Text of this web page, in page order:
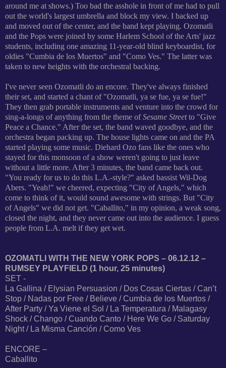
around me at shows.) Too bad the asshole in front of me had to pull
out the world's largest umbrella and block my view. I backed up
and moved out of the center, and the band kept playing. Ozomatli
and the Pops were joined by some Harlem School of the Arts' jazz
students, including one amazing 11-year-old blind keyboardist, for
oldies "Cumbia de los Muertos" and "Como Ves." The latter was
taken to new heights with the orchestral backing.
I've never seen Ozomatli do an encore. They've always finished
their set, and started a chant of "Ozomatli, ya se fue, ya se fue!"
They then grab portable instruments and venture into the crowd for
sing-a-longs of anything from the theme ofSesame Streetto "Give
Peace a Chance." After the set, the band waved goodbye, and the
orchestra began packing up. The house lights came on and the PA
started playing some music. Diehard Ozo fans like the ones who
stayed for this monsoon of a show weren't going to just leave
without a little more. After 3 minutes, the band came back out.
"You ready for us to do this L.A.-style?" asked bassist Wil-Dog
Abers. "Yeah!" we cheered, expecting "City of Angels," which
come to think of it, would sound awesome with strings. But "City
of Angels" we did not get. "Caballito," in my opinion, a weak song,
closed the night, and they never came out into the audience. I guess
people from L.A. melt if they get wet.
OZOMATLI WITH THE NEW YORK POPS – 06.12.12 –
RUMSEY PLAYFIELD (1 hour, 25 minutes)
SET -
La Gallina / Elysian Persuasion / Dos Cosas Ciertas / Can’t
Stop / Nadas por Free / Believe / Cumbia de los Muertos /
After Party / Ya Viene el Sol / La Temperatura / Malagasy
Shock / Chango / Cuando Canto / Here We Go / Saturday
Night / La Misma Canción / Como Ves
ENCORE –
Caballito